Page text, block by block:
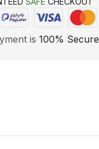
is100% Secure